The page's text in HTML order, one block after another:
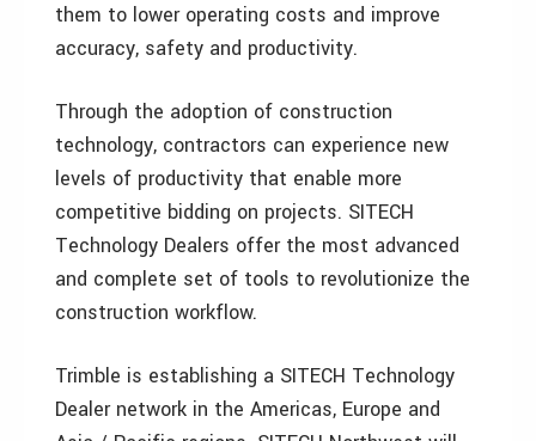
them to lower operating costs and improve
accuracy, safety and productivity.
Through the adoption of construction
technology, contractors can experience new
levels of productivity that enable more
competitive bidding on projects. SITECH
Technology Dealers offer the most advanced
and complete set of tools to revolutionize the
construction workflow.
Trimble is establishing a SITECH Technology
Dealer network in the Americas, Europe and